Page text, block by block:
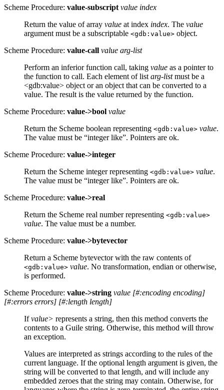
Scheme Procedure: value-subscript value index
Return the value of array value at index index. The value
argument must be a subscriptable <gdb:value> object.
Scheme Procedure: value-call value arg-list
Perform an inferior function call, taking value as a pointer to
the function to call. Each element of list arg-listmust be a
<gdb:value> object or an object that can be converted to a
value. The result is the value returned by the function.
Scheme Procedure: value->bool value
Return the Scheme boolean representing <gdb:value> value.
The value must be “integer like”. Pointers are ok.
Scheme Procedure: value->integer
Return the Scheme integer representing <gdb:value> value.
The value must be “integer like”. Pointers are ok.
Scheme Procedure: value->real
Return the Scheme real number representing <gdb:value>
value. The value must be a number.
Scheme Procedure: value->bytevector
Return a Scheme bytevector with the raw contents of
<gdb:value> value. No transformation, endian or otherwise,
is performed.
Scheme Procedure: value->string value [#:encoding encoding]
[#:errors errors] [#:length length]
Ifvalue> represents a string, then this method converts the
contents to a Guile string. Otherwise, this method will throw
an exception.
Values are interpreted as strings according to the rules of the
current language. If the optional length argument is given, the
string will be converted to that length, and will include any
embedded zeroes that the string may contain. Otherwise, for